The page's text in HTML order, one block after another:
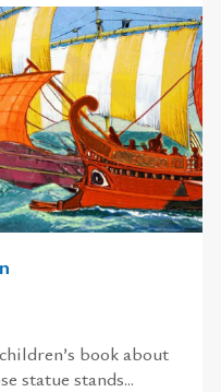
book about
statue stands...